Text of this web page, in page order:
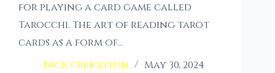
for playing a card game called
Tarocchi. The art of reading tarot
cards as a form of…
Nick Creighton
May 30, 2024